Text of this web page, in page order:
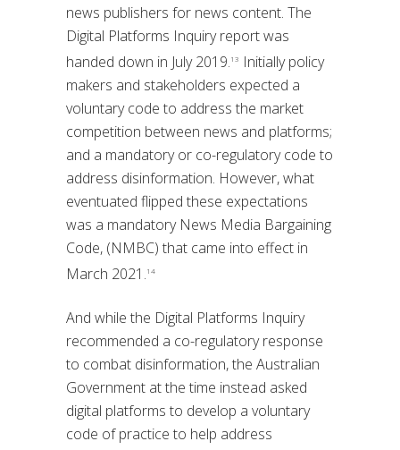
news publishers for news content. The
Digital Platforms Inquiry report was
handed down in July 2019.13
Initially policy
makers and stakeholders expected a
voluntary code to address the market
competition between news and platforms;
and a mandatory or co-regulatory code to
address disinformation. However, what
eventuated flipped these expectations
was a mandatory News Media Bargaining
Code, (NMBC) that came into effect in
March 2021.14
And while the Digital Platforms Inquiry
recommended a co-regulatory response
to combat disinformation, the Australian
Government at the time instead asked
digital platforms to develop a voluntary
code of practice to help address